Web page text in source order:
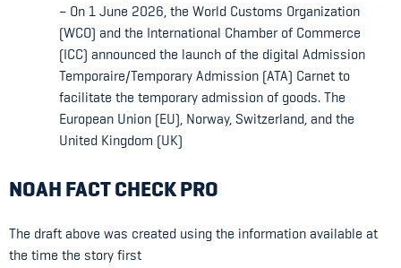
– On 1 June 2026, the World Customs Organization
(WCO) and the International Chamber of Commerce
(ICC) announced the launch of the digital Admission
Temporaire/Temporary Admission (ATA) Carnet to
facilitate the temporary admission of goods. The
European Union (EU), Norway, Switzerland, and the
United Kingdom (UK)
NOAH FACT CHECK PRO
The draft above was created using the information available at
the time the story first